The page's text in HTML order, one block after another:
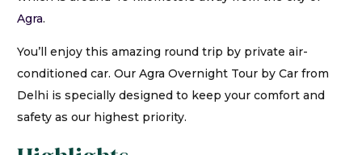
Agra.
You’ll enjoy this amazing round trip by private air-
conditioned car. Our Agra Overnight Tour by Car from
Delhi is specially designed to keep your comfort and
safety as our highest priority.